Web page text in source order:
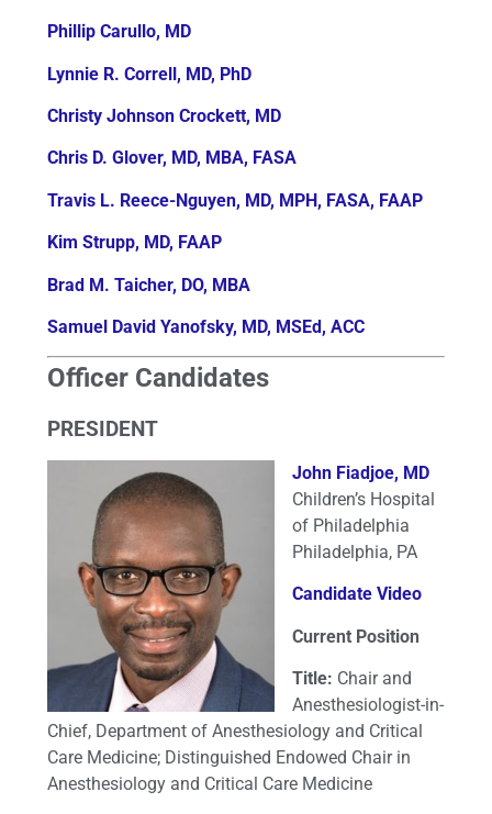
Phillip Carullo, MD
Lynnie R. Correll, MD, PhD
Christy Johnson Crockett, MD
Chris D. Glover, MD, MBA, FASA
Travis L. Reece-Nguyen, MD, MPH, FASA, FAAP
Kim Strupp, MD, FAAP
Brad M. Taicher, DO, MBA
Samuel David Yanofsky, MD, MSEd, ACC
Officer Candidates
PRESIDENT
John Fiadjoe, MD
Children’s Hospital
of Philadelphia
Philadelphia, PA
Candidate Video
Current Position
Title: Chair and
Anesthesiologist-in-
Chief, Department of Anesthesiology and Critical
Care Medicine; Distinguished Endowed Chair in
Anesthesiology and Critical Care Medicine